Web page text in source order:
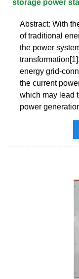
storage power
Abstract: With
of traditional
the power
energy grid-
the current
which may lead
power